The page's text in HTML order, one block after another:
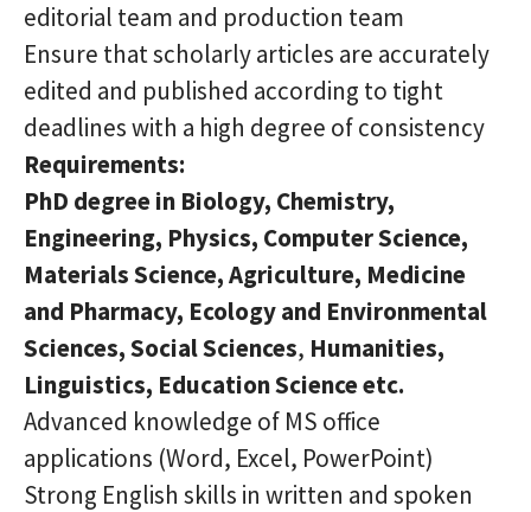
editorial team and production team
Ensure that scholarly articles are accurately
edited and published according to tight
deadlines with a high degree of consistency
Requirements:
PhD degreein Biology, Chemistry,
Engineering, Physics, Computer Science,
Materials Science, Agriculture, Medicine
and Pharmacy, Ecology and Environmental
Sciences, Social Sciences, Humanities,
Linguistics, Education Scienceetc.
Advanced knowledge of MS office
applications (Word, Excel, PowerPoint)
Strong English skills in written and spoken